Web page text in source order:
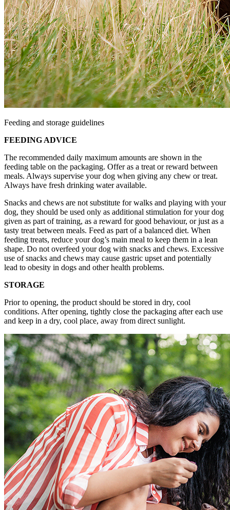
Feeding and storage guidelines
FEEDING ADVICE
The recommended daily maximum amounts are shown in the
feeding table on the packaging. Offer as a treat or reward between
meals. Always supervise your dog when giving any chew or treat.
Always have fresh drinking water available.
Snacks and chews are not substitute for walks and playing with your
dog, they should be used only as additional stimulation for your dog
given as part of training, as a reward for good behaviour, or just as a
tasty treat between meals. Feed as part of a balanced diet. When
feeding treats, reduce your dog’s main meal to keep them in a lean
shape. Do not overfeed your dog with snacks and chews. Excessive
use of snacks and chews may cause gastric upset and potentially
lead to obesity in dogs and other health problems.
STORAGE
Prior to opening, the product should be stored in dry, cool
conditions. After opening, tightly close the packaging after each use
and keep in a dry, cool place, away from direct sunlight.